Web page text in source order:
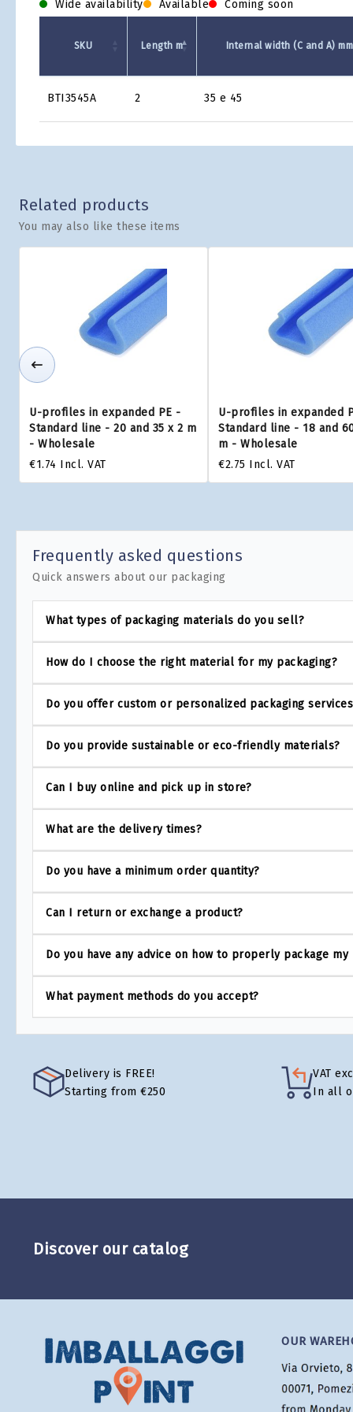
Wide availability Available Coming soon
Grid
SKU Length m Internal width (C and A) mm
BTI3545A 2 35 e 45
Related products
You may also like these items
U-profiles in expanded PE -
Standard line - 20 and 35 x 2 m
- Wholesale
€1.74 Incl. VAT
U-profiles in expanded
Standard line - 18 and
m - Wholesale
€2.75 Incl. VAT
Frequently asked questions
Quick answers about our packaging
What types of packaging materials do you sell?
How do I choose the right material for my packaging?
Do you offer custom or personalized packaging
Do you provide sustainable or eco-friendly materials?
Can I buy online and pick up in store?
What are the delivery times?
Do you have a minimum order quantity?
Can I return or exchange a product?
Do you have any advice on how to properly package my
What payment methods do you accept?
Delivery is FREE!
Starting from €250
VAT
In all
Discover our catalog
OUR